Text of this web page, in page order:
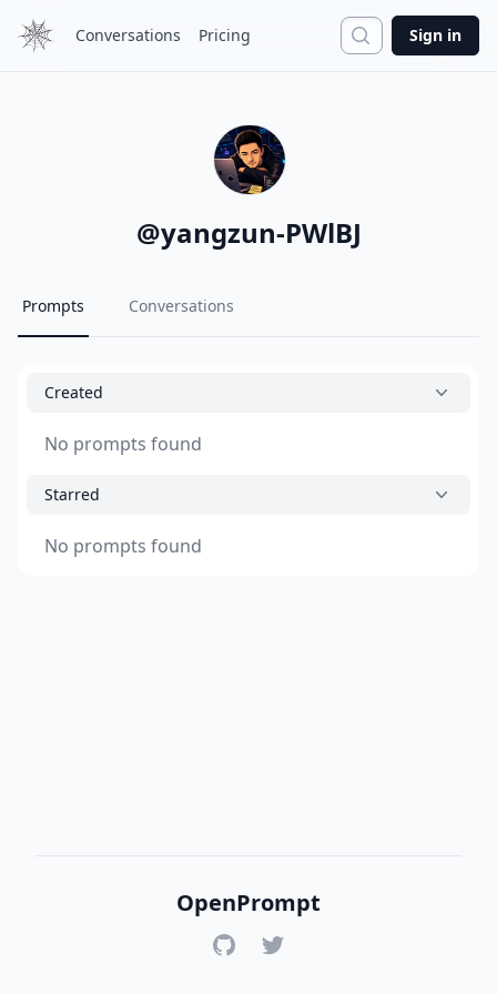
Conversations Pricing Search
Sign in
@yangzun-PWlBJ
Prompts Conversations
Created
No prompts found
Starred
No prompts found
OpenPrompt
GitHubTwitter